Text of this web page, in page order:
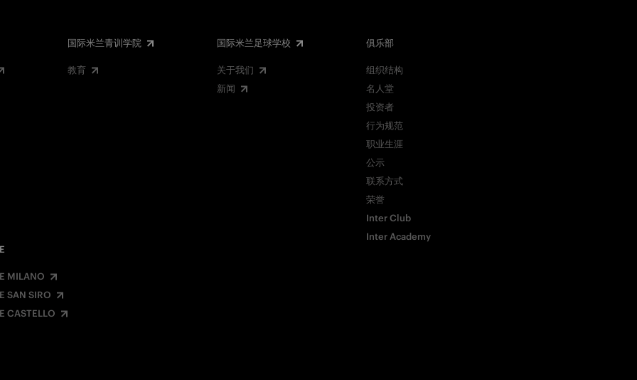
Whatsapp
Copy link
国际米兰青训学院
教育
国际米兰足球学校
关于我们
新闻
俱乐部
组织结构
名人堂
投资者
行为规范
职业生涯
公示
联系方式
荣誉
Inter Club
Inter Academy
MILANO
SAN SIRO
CASTELLO